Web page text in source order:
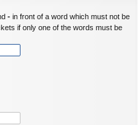
- in front of a word which must not be
if only one of the words must be